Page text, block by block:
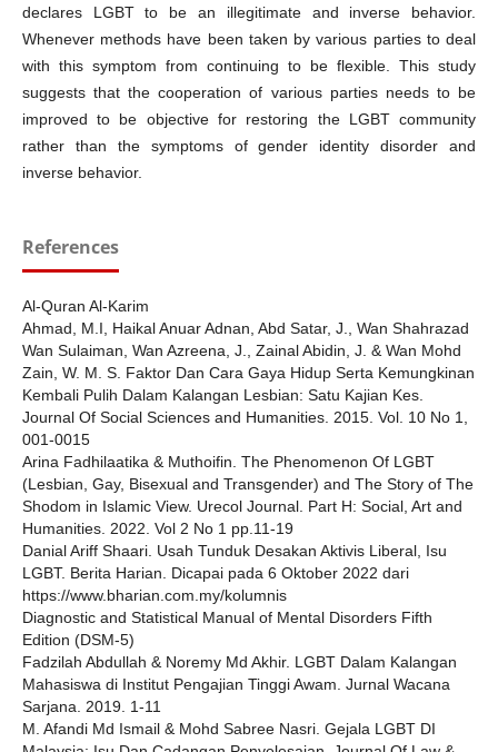
declares LGBT to be an illegitimate and inverse behavior.
Whenever methods have been taken by various parties to deal
with this symptom from continuing to be flexible. This study
suggests that the cooperation of various parties needs to be
improved to be objective for restoring the LGBT community
rather than the symptoms of gender identity disorder and
inverse behavior.
References
Al-Quran Al-Karim
Ahmad, M.I, Haikal Anuar Adnan, Abd Satar, J., Wan Shahrazad
Wan Sulaiman, Wan Azreena, J., Zainal Abidin, J. & Wan Mohd
Zain, W. M. S. Faktor Dan Cara Gaya Hidup Serta Kemungkinan
Kembali Pulih Dalam Kalangan Lesbian: Satu Kajian Kes.
Journal Of Social Sciences and Humanities. 2015. Vol. 10 No 1,
001-0015
Arina Fadhilaatika & Muthoifin. The Phenomenon Of LGBT
(Lesbian, Gay, Bisexual and Transgender) and The Story of The
Shodom in Islamic View. Urecol Journal. Part H: Social, Art and
Humanities. 2022. Vol 2 No 1 pp.11-19
Danial Ariff Shaari. Usah Tunduk Desakan Aktivis Liberal, Isu
LGBT. Berita Harian. Dicapai pada 6 Oktober 2022 dari
https://www.bharian.com.my/kolumnis
Diagnostic and Statistical Manual of Mental Disorders Fifth
Edition (DSM-5)
Fadzilah Abdullah & Noremy Md Akhir. LGBT Dalam Kalangan
Mahasiswa di Institut Pengajian Tinggi Awam. Jurnal Wacana
Sarjana. 2019. 1-11
M. Afandi Md Ismail & Mohd Sabree Nasri. Gejala LGBT DI